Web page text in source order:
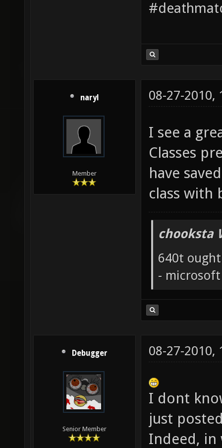
naryl
Member
08-27-2010,
I see a
Classes
have
class with
chooksta
640t
-
Debugger
Senior Member
08-27-2010,
I dont
just
Indeed, in